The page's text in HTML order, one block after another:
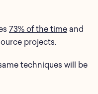
73% of the timeand
projects.
techniques will be